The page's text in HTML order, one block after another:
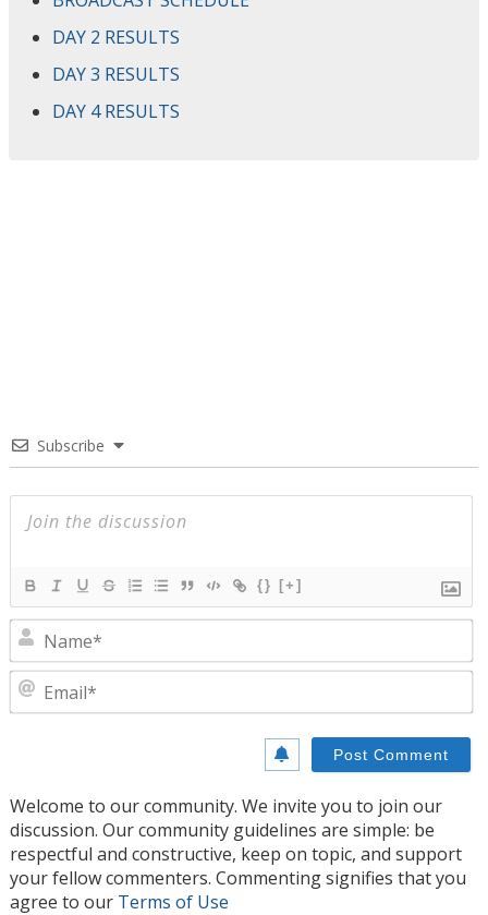
DAY 2 RESULTS
DAY 3 RESULTS
DAY 4 RESULTS
Subscribe
{} [+]
Welcome to our community. We invite you to join our
discussion. Our community guidelines are simple: be
respectful and constructive, keep on topic, and support
your fellow commenters. Commenting signifies that you
agree to our Terms of Use